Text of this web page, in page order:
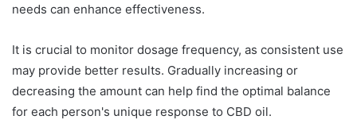
needs can enhance effectiveness.
It is crucial to monitor dosage frequency, as consistent use
may provide better results. Gradually increasing or
decreasing the amount can help find the optimal balance
for each person's unique response to CBD oil.